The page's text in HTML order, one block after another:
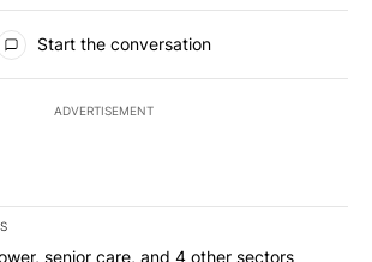
Start the conversation
ADVERTISEMENT
of the most commented articles in the last
"Solar power, senior care, and 4 other
senior care, and 4 other sectors